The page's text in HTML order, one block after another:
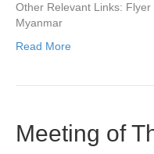
Other Relevant Links:
Myanmar
Read More
Meeting of